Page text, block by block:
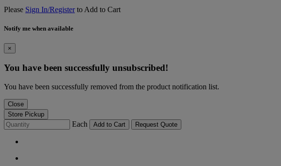
Please Sign In/Registerto Add to Cart
Notify me when available
×
You have been successfully unsubscribed!
You have been successfully removed from the product notification list.
Close
Store Pickup
Each Add to Cart Request Quote